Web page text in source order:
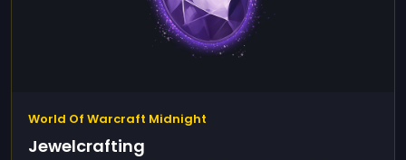
World Of Warcraft Midnight
Jewelcrafting